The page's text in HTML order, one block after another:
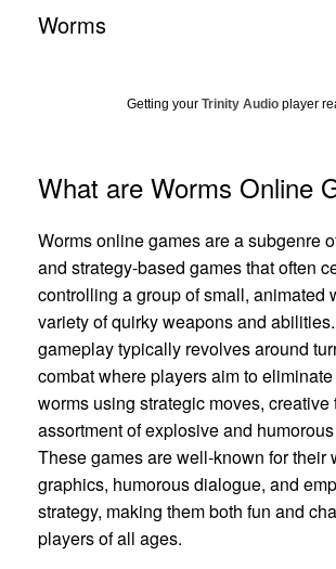
Worms
Getting your Trinity Audio player
What are Worms Online
Worms online games are a subgenre
and strategy-based games that often
controlling a group of small, animated
variety of quirky weapons and
gameplay typically revolves around
combat where players aim to eliminate
worms using strategic moves, creative
assortment of explosive and
These games are well-known for their
graphics, humorous dialogue, and
strategy, making them both fun and
players of all ages.